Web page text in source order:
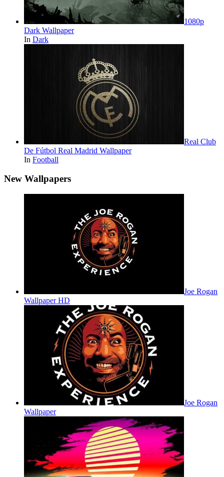
1080p
Dark Wallpaper
In Dark
Real Club
De Fútbol Real Madrid Wallpaper
In Football
New Wallpapers
Joe Rogan
Wallpaper HD
Joe Rogan
Wallpaper